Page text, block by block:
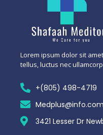
Lorem ipsum dolor sit
tellus, luctus nec
+(805) 498-4719
Medplus@info.com
3421 Lesser Dr